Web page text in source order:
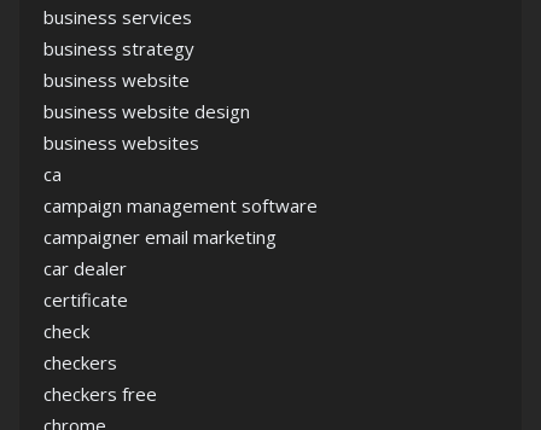
business services
business strategy
business website
business website design
business websites
ca
campaign management software
campaigner email marketing
car dealer
certificate
check
checkers
checkers free